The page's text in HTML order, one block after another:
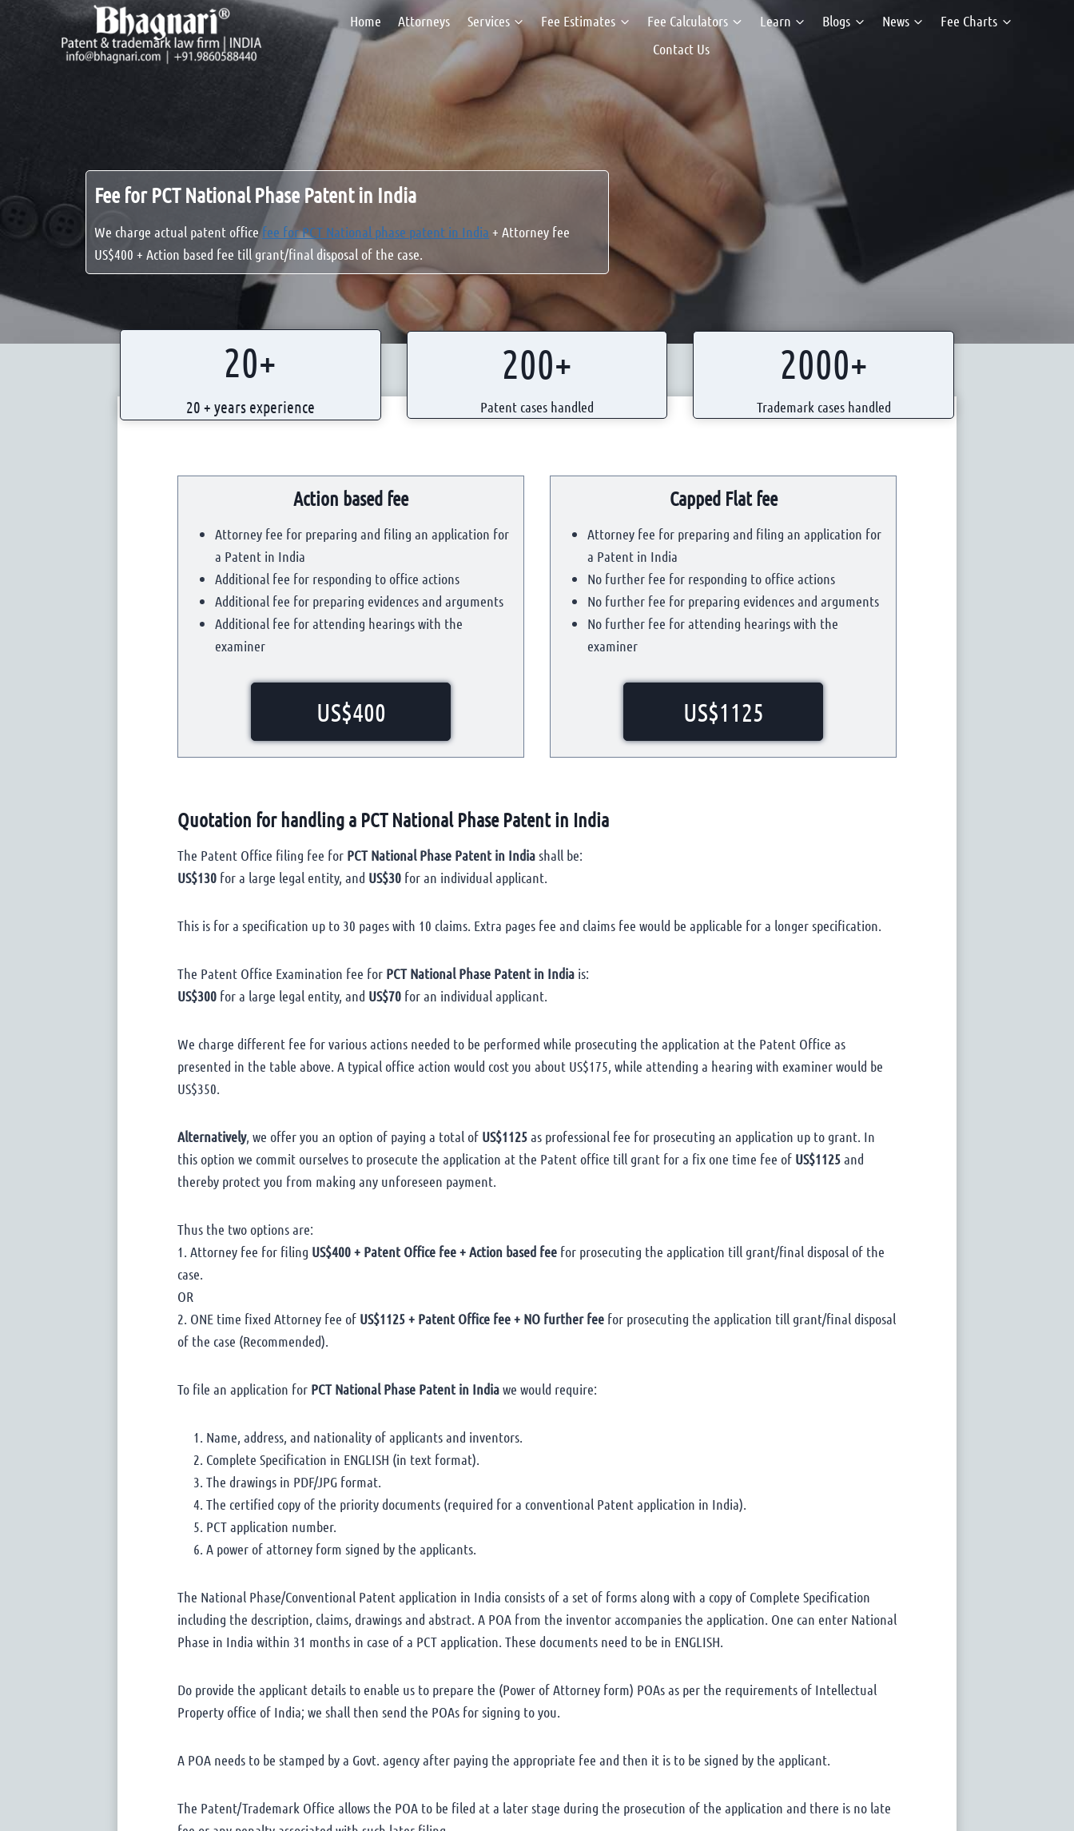
Home Attorneys Services Fee Estimates Fee Calculators Learn Blogs News
Fee Charts
Contact Us
Fee for PCT National Phase Patent in India
We charge actual patent officefee for PCT National phase patent in India + Attorney fee
US$400 + Action based fee till grant/final disposal of the case.
20+
20 + years experience
2
200+
Patent cases handled
2000+
Trademark cases handled
Action based fee
Attorney fee for preparing and filing an application for
a Patent in India
Additional fee for responding to office actions
Additional fee for preparing evidences and arguments
Additional fee for attending hearings with the
examiner
US$400
Capped Flat fee
Attorney fee for preparing and filing an application for
a Patent in India
No further fee for responding to office actions
No further fee for preparing evidences and arguments
No further fee for attending hearings with the
examiner
US$1125
Quotation for handling a PCT National Phase Patent in India
The Patent Office filing fee for PCT National Phase Patent in Indiashall be:
US$130 for a large legal entity, and US$30 for an individual applicant.
This is for a specification up to 30 pages with 10 claims. Extra pages fee and claims fee would be applicable for a longer specification.
The Patent Office Examination fee for PCT National Phase Patent in India is:
US$300 for a large legal entity, and US$70 for an individual applicant.
We charge different fee for various actions needed to be performed while prosecuting the application at the Patent Office as
presented in the table above. A typical office action would cost you about US$175, while attending a hearing with examiner would be
US$350.
Alternatively, we offer you an option of paying a total of US$1125as professional fee for prosecuting an application up to grant. In
this option we commit ourselves to prosecute the application at the Patent office till grant for a fix one time fee of US$1125and
thereby protect you from making any unforeseen payment.
Thus the two options are:
1. Attorney fee for filing US$400 + Patent Office fee + Action based fee for prosecuting the application till grant/final disposal of the
case.
OR
2. ONE time fixed Attorney fee of US$1125 + Patent Office fee + NO further fee for prosecuting the application till grant/final disposal
of the case (Recommended).
To file an application for PCT National Phase Patent in Indiawe would require:
Name, address, and nationality of applicants and inventors.
Complete Specification in ENGLISH (in text format).
The drawings in PDF/JPG format.
The certified copy of the priority documents (required for a conventional Patent application in India).
PCT application number.
A power of attorney form signed by the applicants.
The National Phase/Conventional Patent application in India consists of a set of forms along with a copy of Complete Specification
including the description, claims, drawings and abstract. A POA from the inventor accompanies the application. One can enter National
Phase in India within 31 months in case of a PCT application. These documents need to be in ENGLISH.
Do provide the applicant details to enable us to prepare the (Power of Attorney form) POAs as per the requirements of Intellectual
Property office of India; we shall then send the POAs for signing to you.
A POA needs to be stamped by a Govt. agency after paying the appropriate fee and then it is to be signed by the applicant.
The Patent/Trademark Office allows the POA to be filed at a later stage during the prosecution of the application and there is no late